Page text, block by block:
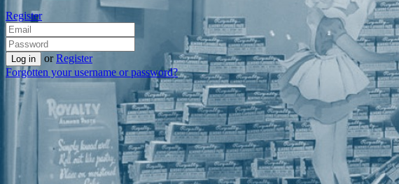
Register
or Register
Forgotten your username or password?